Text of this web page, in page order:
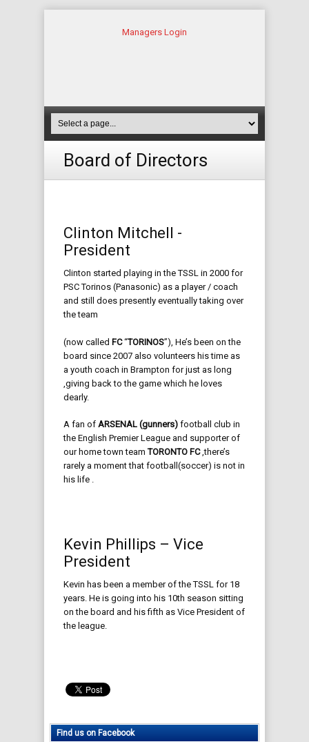
Managers Login
Board of Directors
Clinton Mitchell -
President
Clinton started playing in the TSSL in 2000 for
PSC Torinos (Panasonic) as a player / coach
and still does presently eventually taking over
the team
(now called FC“TORINOS”), He’s been on the
board since 2007 also volunteers his time as
a youth coach in Brampton for just as long
,giving back to the game which he loves
dearly.
A fan of ARSENAL (gunners) football club in
the English Premier League and supporter of
our home town teamTORONTO FC,there’s
rarely a moment that football(soccer) is not in
his life .
Kevin Phillips – Vice
President
Kevin has been a member of the TSSL for 18
years. He is going into his 10th season sitting
on the board and his fifth as Vice President of
the league.
Find us on Facebook